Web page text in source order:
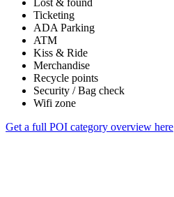
Ticketing
ADA Parking
ATM
Kiss & Ride
Merchandise
Recycle points
Security / Bag check
Wifi zone
Get a full POI category overview here